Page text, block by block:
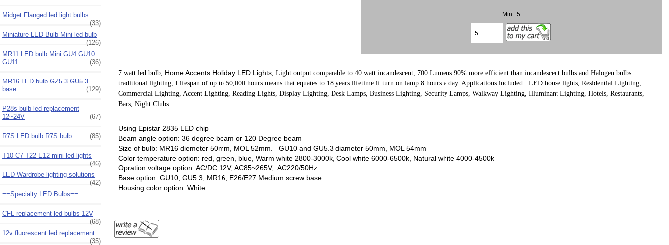
Midget Flanged led light bulbs
(33)
Miniature LED Bulb Mini led bulb
(126)
MR11 LED bulb Mini GU4 GU10
GU11
(36)
MR16 LED bulb GZ5.3 GU5.3
base
(129)
P28s bulb led replacement
12~24V
(67)
R7S LED bulb R7S bulb (85)
T10 C7 T22 E12 mini led lights
(46)
LED Wardrobe lighting solutions
(42)
==Specialty LED Bulbs==
CFL replacement led bulbs 12V
(68)
12v fluorescent led replacement
(35)
Min: 5
7 watt led bulb, Home Accents Holiday LED Lights, Light output comparable to 40 watt incandescent, 700 Lumens 90% more efficient than incandescent bulbs and Halogen bulbs
traditional lighting, Lifespan of up to 50,000 hours means that equates to 18 years lifetime if turn on lamp 8 hours a day. Applications included: LED house lights, Residential Lighting,
Commercial Lighting, Accent Lighting, Reading Lights, Display Lighting, Desk Lamps, Business Lighting, Security Lamps, Walkway Lighting, Illuminant Lighting, Hotels, Restaurants,
Bars, Night Clubs.
Using Epistar 2835 LED chip
Beam angle option: 36 degree beam or 120 Degree beam
Size of bulb: MR16 diemeter 50mm, MOL 52mm. GU10 and GU5.3 diameter 50mm, MOL 54mm
Color temperature option: red, green, blue, Warm white 2800-3000k, Cool white 6000-6500k, Natural white 4000-4500k
Opration voltage option: AC/DC 12V, AC85~265V, AC220/50Hz
Base option: GU10, GU5.3, MR16, E26/E27 Medium screw base
Housing color option: White